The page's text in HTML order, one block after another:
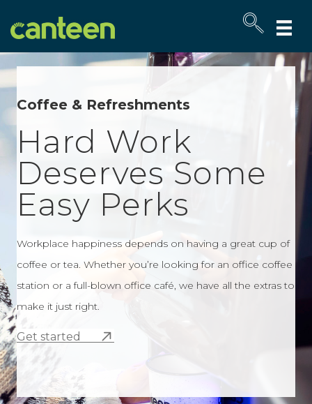
map
Coffee & Refreshments
Hard Work
Deserves Some
Easy Perks
Workplace happiness depends on having a great cup of
coffee or tea. Whether you’re looking for an office coffee
station or a full-blown office café, we have all the extras to
make it just right.
Get started